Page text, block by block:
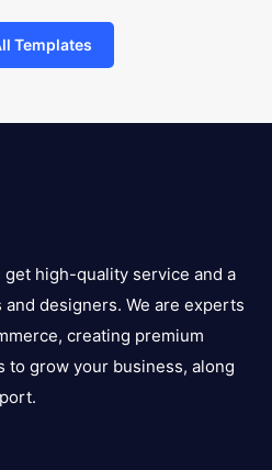
Templates
get high-quality service and a
designers. We are experts
creating premium
to grow your business, along